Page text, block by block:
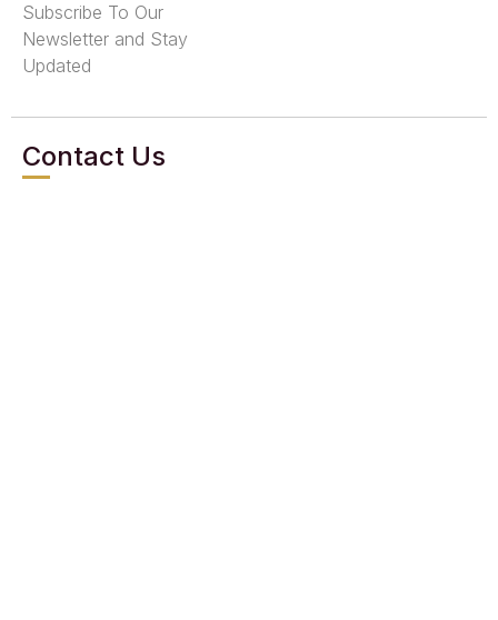
Subscribe To Our
Newsletter and Stay
Updated
Contact Us